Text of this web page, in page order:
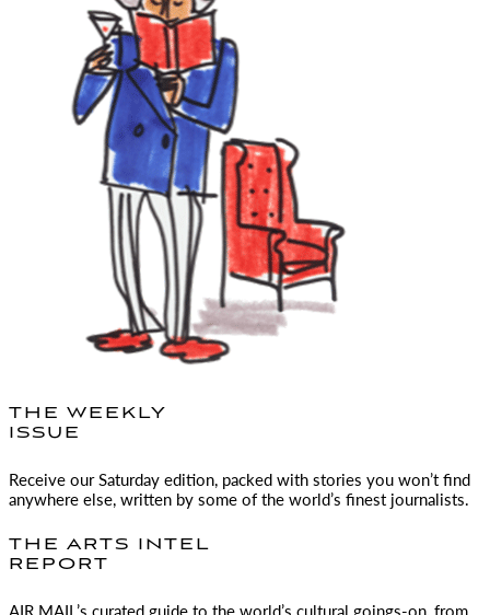
THE WEEKLY
ISSUE
Receive our Saturday edition, packed with stories you won’t find
anywhere else, written by some of the world’s finest journalists.
THE ARTS INTEL
REPORT
AIR MAIL ’s curated guide to the world’s cultural goings-on, from